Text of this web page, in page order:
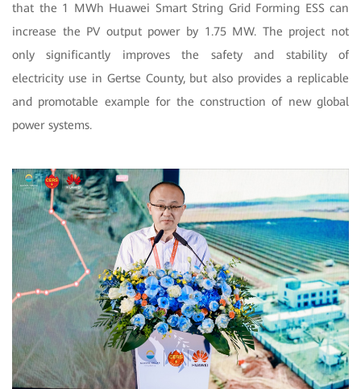
that the 1 MWh Huawei Smart String Grid Forming ESS can
increase the PV output power by 1.75 MW. The project not
only significantly improves the safety and stability of
electricity use in Gertse County, but also provides a replicable
and promotable example for the construction of new global
power systems.